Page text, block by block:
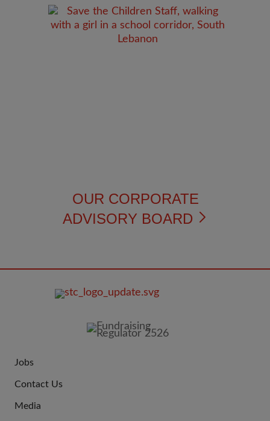
OUR CORPORATE
ADVISORY BOARD
US
Jobs
Contact Us
Media